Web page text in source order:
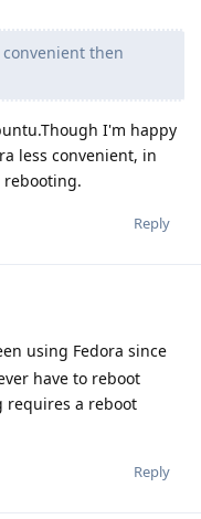
then
I'm happy
less convenient, in
Reply
using Fedora since
have to reboot
requires a reboot
Reply